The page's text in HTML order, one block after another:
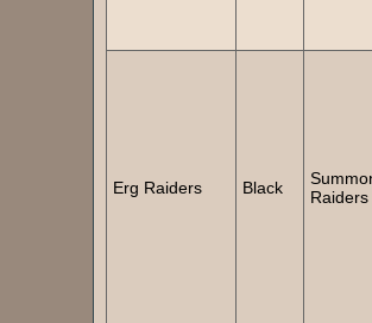
Erg Raiders Black
Raiders